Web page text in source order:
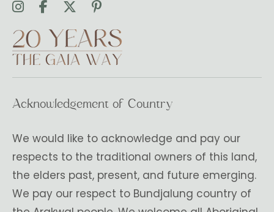
Acknowledgement of Country
We would like to acknowledge and pay our
respects to the traditional owners of this land,
the elders past, present, and future emerging.
We pay our respect to Bundjalung country of